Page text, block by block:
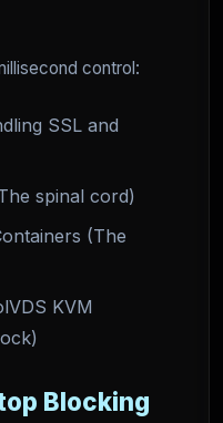
control:
SSL and
spinal cord)
(The
KVM
Blocking